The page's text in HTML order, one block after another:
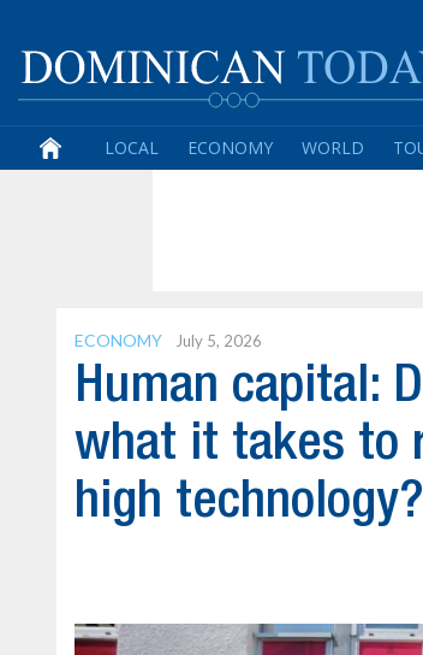
LOCAL ECONOMY WORLD
ECONOMY July 5, 2026
Human capital:
what it takes to
high technology?